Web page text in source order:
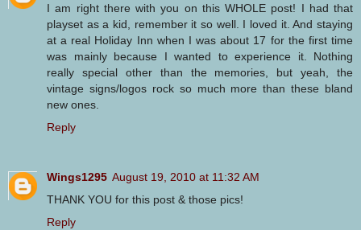
I am right there with you on this WHOLE post! I had that
playset as a kid, remember it so well. I loved it. And staying
at a real Holiday Inn when I was about 17 for the first time
was mainly because I wanted to experience it. Nothing
really special other than the memories, but yeah, the
vintage signs/logos rock so much more than these bland
new ones.
Reply
Wings1295 August 19, 2010 at 11:32 AM
THANK YOU for this post & those pics!
Reply